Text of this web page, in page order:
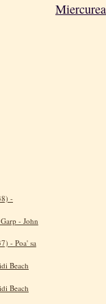
-
- John
- Poa' sa
Beach
Beach